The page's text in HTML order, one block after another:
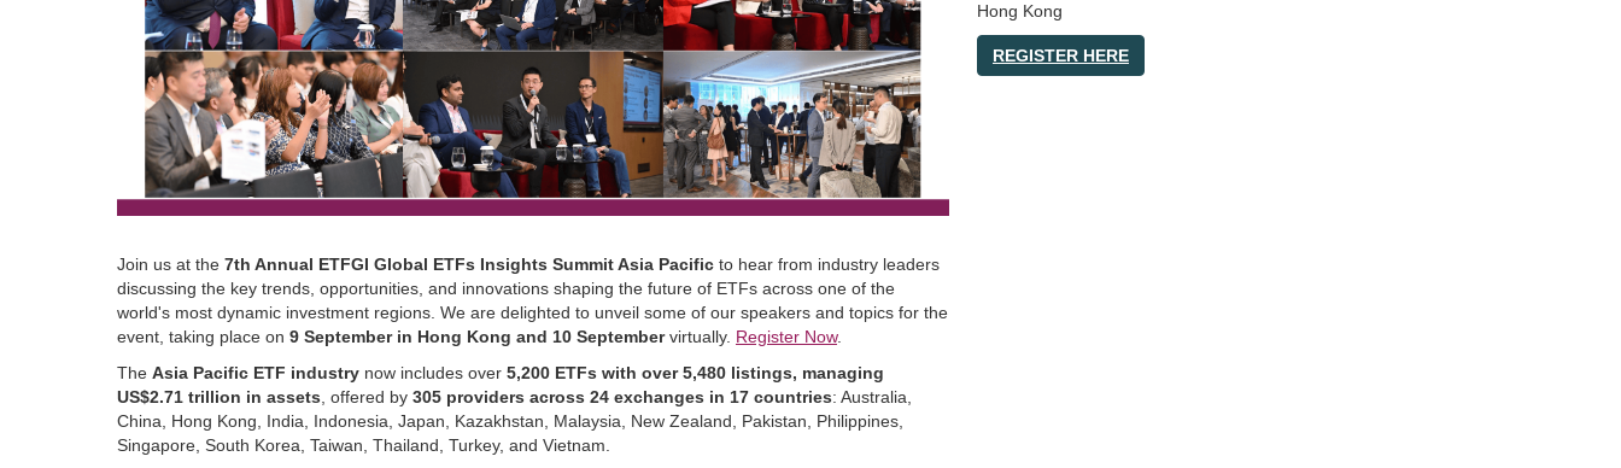
Hong Kong
REGISTER HERE
Join us at the 7th Annual ETFGI Global ETFs Insights Summit Asia Pacific to hear from industry leaders
discussing the key trends, opportunities, and innovations shaping the future of ETFs across one of the
world's most dynamic investment regions. We are delighted to unveil some of our speakers and topics for the
event, taking place on 9 September in Hong Kong and 10 Septembervirtually. Register Now.
The Asia Pacific ETF industry now includes over 5,200 ETFs with over 5,480 listings, managing
US$2.71 trillion in assets , offered by 305 providers across 24 exchanges in 17 countries: Australia,
China, Hong Kong, India, Indonesia, Japan, Kazakhstan, Malaysia, New Zealand, Pakistan, Philippines,
Singapore, South Korea, Taiwan, Thailand, Turkey, and Vietnam.